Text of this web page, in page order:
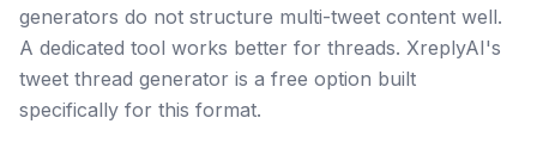
generators do not structure multi-tweet content well.
A dedicated tool works better for threads. XreplyAI's
tweet thread generator is a free option built
specifically for this format.